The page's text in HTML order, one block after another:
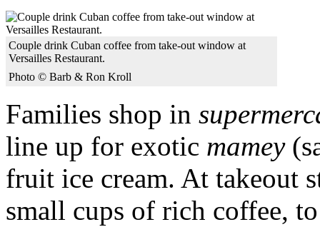
Couple drink Cuban coffee from take-out window at
Versailles Restaurant.
Photo © Barb & Ron Kroll
Families shop in
line up for exotic mamey
fruit ice cream. At takeout
small cups of rich coffee,